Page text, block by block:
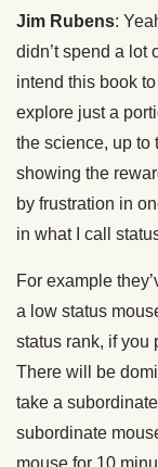
Jim Rubens:
didn’t spend a lot
intend this book
explore just a
the science, up to
showing the
by frustration in
in what I call
For example
a low status
status rank, if you
There will be
take a
subordinate